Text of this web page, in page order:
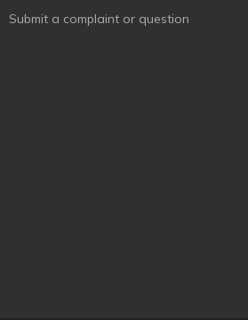
Submit a complaint or question